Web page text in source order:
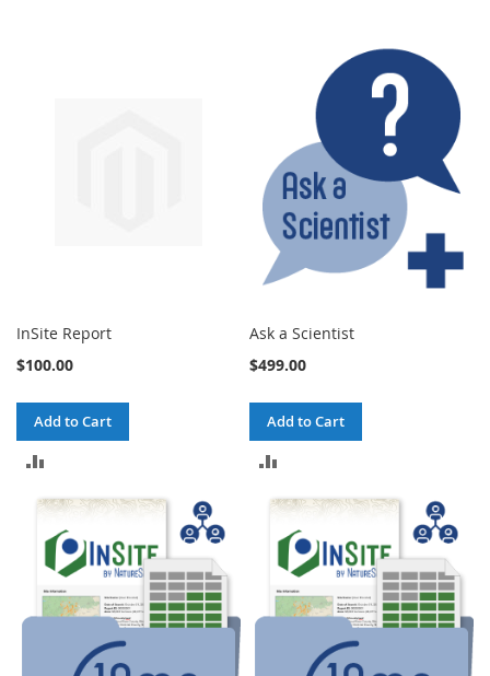
InSite Report
$100.00
Add to Cart
TO
COMPARE
Ask a Scientist
$499.00
Add to Cart
TO
COMPARE